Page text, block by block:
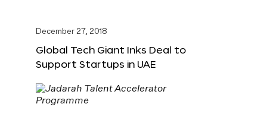
December 27, 2018
Global Tech Giant Inks Deal to
Support Startups in UAE